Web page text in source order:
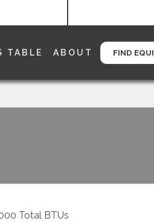
TABLE ABOUT FIND
Total BTUs